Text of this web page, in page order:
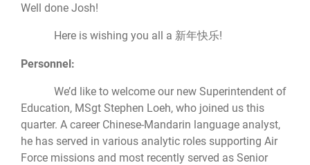
Well done Josh!
Here is wishing you all a 新年快乐!
Personnel:
We’d like to welcome our new Superintendent of
Education, MSgt Stephen Loeh, who joined us this
quarter. A career Chinese-Mandarin language analyst,
he has served in various analytic roles supporting Air
Force missions and most recently served as Senior